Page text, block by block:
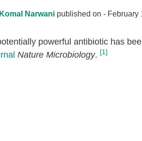
Komal Narwani published on - February
powerful antibiotic has
Nature Microbiology. [1]